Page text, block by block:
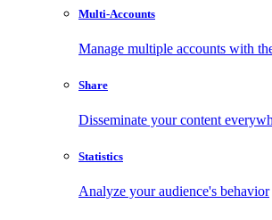
Multi-Accounts
Manage multiple accounts with
Share
Disseminate your content
Statistics
Analyze your audience's behavior